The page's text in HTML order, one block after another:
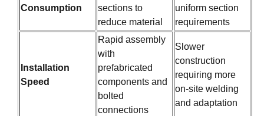
Consumption
sections to
reduce material
uniform section
requirements
Installation
Speed
Rapid assembly
with
prefabricated
components and
bolted
connections
Slower
construction
requiring more
on-site welding
and adaptation